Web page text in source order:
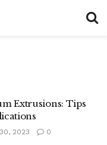
Extrusions: Tips
2023 0